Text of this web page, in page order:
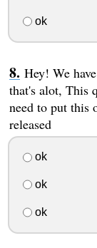
ok
Hey! We
that's alot, This
need to put this
released
ok
ok
ok